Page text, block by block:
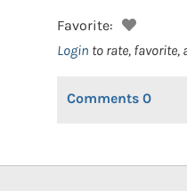
Favorite:
Login to rate,
Comments 0